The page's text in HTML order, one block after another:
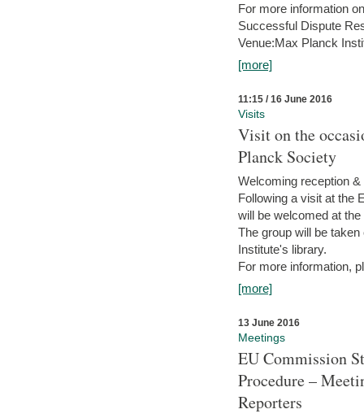
For more information
Successful Dispute
Venue:Max Planck
[more]
11:15 / 16 June 2016
Visits
Visit on the
Planck Society
Welcoming reception &
Following a visit at the
will be welcomed at
The group will be
Institute's library.
For more information,
[more]
13 June 2016
Meetings
EU Commission
Procedure –
Reporters